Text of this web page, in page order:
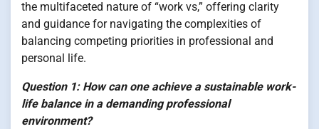
the multifaceted nature of “work vs,” offering clarity
and guidance for navigating the complexities of
balancing competing priorities in professional and
personal life.
Question 1: How can one achieve a sustainable work-
life balance in a demanding professional
environment?